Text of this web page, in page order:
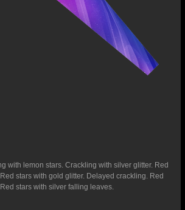
stars with silver glitter. Red stars with silver falling leaves.